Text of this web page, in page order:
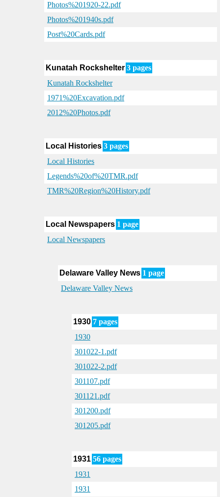
Photos%201920-22.pdf
Photos%201940s.pdf
Post%20Cards.pdf
Kunatah Rockshelter 3 pages
Kunatah Rockshelter
1971%20Excavation.pdf
2012%20Photos.pdf
Local Histories 3 pages
Local Histories
Legends%20of%20TMR.pdf
TMR%20Region%20History.pdf
Local Newspapers 1 page
Local Newspapers
Delaware Valley News 1 page
Delaware Valley News
1930 7 pages
1930
301022-1.pdf
301022-2.pdf
301107.pdf
301121.pdf
301200.pdf
301205.pdf
1931 56 pages
1931
1931